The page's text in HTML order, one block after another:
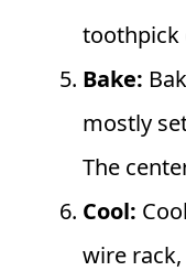
toothpick
Bake:
mostly
The
Cool:
wire